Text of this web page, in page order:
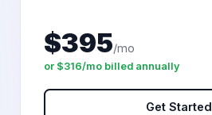
$395/mo
or $316/mo billed annually
Get Started